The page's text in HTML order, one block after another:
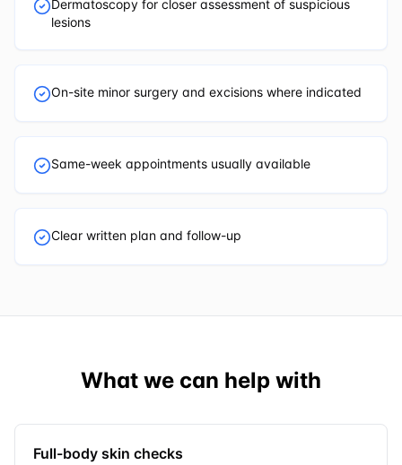
Dermatoscopy for closer assessment of suspicious
lesions
On-site minor surgery and excisions where indicated
Same-week appointments usually available
Clear written plan and follow-up
What we can help with
Full-body skin checks